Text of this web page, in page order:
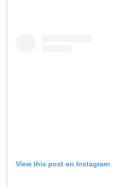
View this post on Instagram